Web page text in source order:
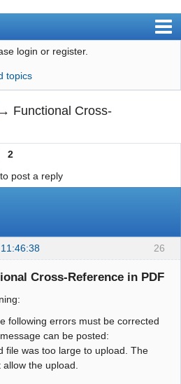
login or register.
topics
→ Functional Cross-
2
post a reply
26
Cross-Reference in PDF
following errors must be corrected
can be posted:
file was too large to upload. The
the upload.